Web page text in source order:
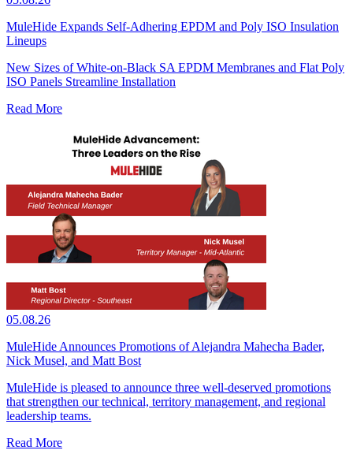
MuleHide Expands Self-Adhering EPDM and Poly ISO Insulation
Lineups
New Sizes of White-on-Black SA EPDM Membranes and Flat Poly
ISO Panels Streamline Installation
Read More
05.08.26
MuleHide Announces Promotions of Alejandra Mahecha Bader,
Nick Musel, and Matt Bost
MuleHide is pleased to announce three well‑deserved promotions
that strengthen our technical, territory management, and regional
leadership teams.
Read More